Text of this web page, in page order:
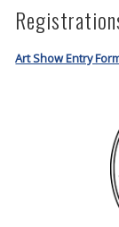
Art Show Entry